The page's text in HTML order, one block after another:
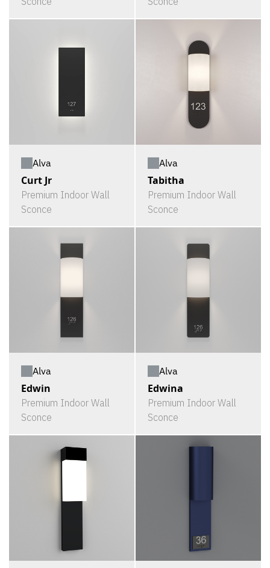
Alva
Curt Jr
Premium Indoor Wall
Sconce
Alva
Tabitha
Premium Indoor Wall
Sconce
Alva
Edwin
Premium Indoor Wall
Sconce
Alva
Edwina
Premium Indoor Wall
Sconce